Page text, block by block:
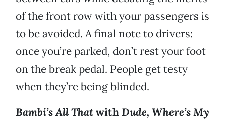
of the front row with your passengers is
to be avoided. A final note to drivers:
once you’re parked, don’t rest your foot
on the break pedal. People get testy
when they’re being blinded.
Bambi’s All ThatwithDude, Where’s My